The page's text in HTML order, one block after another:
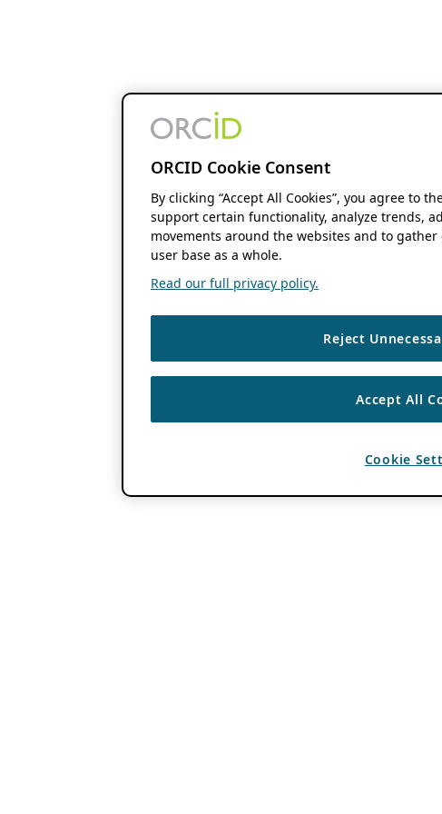
ORCID Cookie Consent
By clicking “Accept All Cookies”, you agree to
support certain functionality, analyze trends,
movements around the websites and to
user base as a whole.
Read our full privacy policy.
Reject
Accept All
Cookie